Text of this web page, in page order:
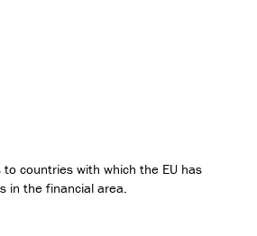
countries with which the EU has
in the financial area.